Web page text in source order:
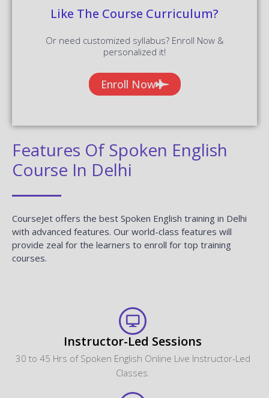
Like The Course Curriculum?
Or need customized syllabus? Enroll Now &
personalized it!
Enroll Now
Features Of Spoken English
Course In Delhi
CourseJet offers the best Spoken English training in Delhi
with advanced features. Our world-class features will
provide zeal for the learners to enroll for top training
courses.
Instructor-Led Sessions
30 to 45 Hrs of Spoken English Online Live Instructor-Led
Classes.